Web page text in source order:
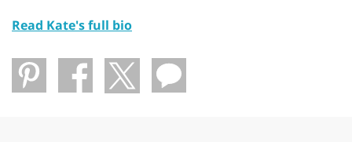
Read Kate's full bio